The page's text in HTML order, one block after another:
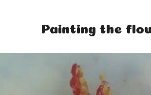
Painting the